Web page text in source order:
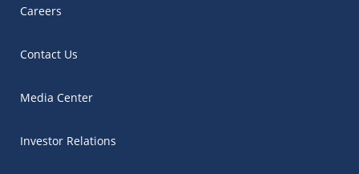
Careers
Contact Us
Media Center
Investor Relations